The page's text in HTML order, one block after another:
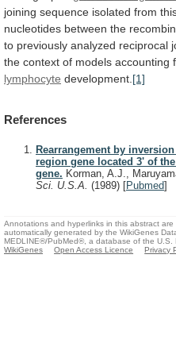
joining sequence isolated from
nucleotides between the
to previously analyzed reciprocal
the context of models accounting
lymphocyte development. [1]
References
Rearrangement by
region gene located 3' of
gene. Korman, A.J.,
Sci. U.S.A. (1989) [Pubmed]
Annotations and hyperlinks in this abstract
automatically generated by the WikiGenes
MEDLINE®/PubMed®, a database of the U.S.
WikiGenes
Open Access Licence Privacy